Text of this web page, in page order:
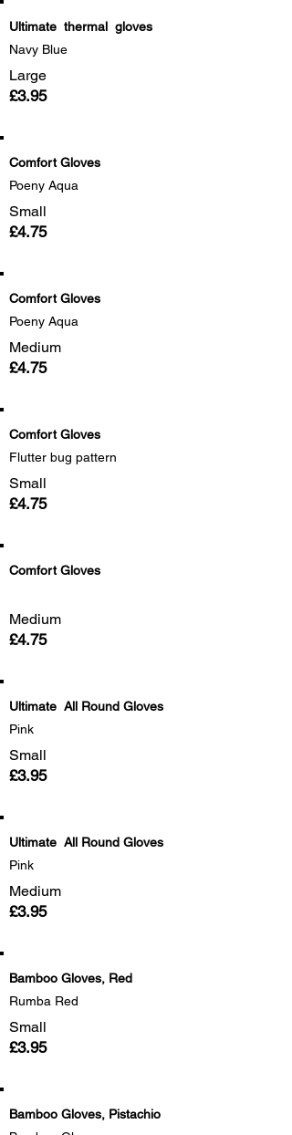
Ultimate thermal gloves
Navy Blue
Large
£3.95
Comfort Gloves
Poeny Aqua
Small
£4.75
Comfort Gloves
Poeny Aqua
Medium
£4.75
Comfort Gloves
Flutter bug pattern
Small
£4.75
Comfort Gloves
Medium
£4.75
Ultimate All Round Gloves
Pink
Small
£3.95
Ultimate All Round Gloves
Pink
Medium
£3.95
Bamboo Gloves, Red
Rumba Red
Small
£3.95
Bamboo Gloves, Pistachio